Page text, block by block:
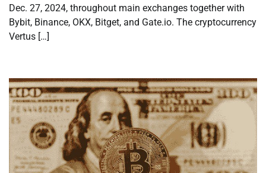
Dec. 27, 2024, throughout main exchanges together with
Bybit, Binance, OKX, Bitget, and Gate.io. The cryptocurrency
Vertus […]